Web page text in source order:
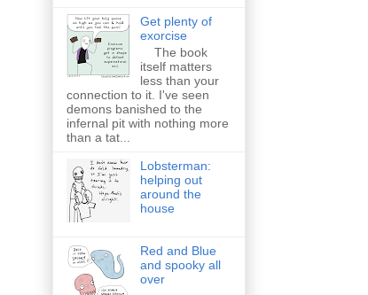
Get plenty of
exorcise
The book
itself matters
less than your
connection to it. I've seen
demons banished to the
infernal pit with nothing more
than a tat...
Lobsterman:
helping out
around the
house
Red and Blue
and spooky all
over